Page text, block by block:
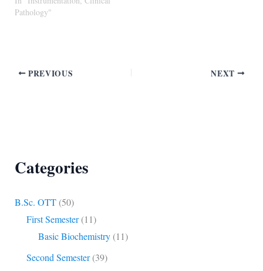
Pathology"
PREVIOUS NEXT
Categories
B.Sc. OTT(50)
First Semester(11)
Basic Biochemistry(11)
Second Semester(39)